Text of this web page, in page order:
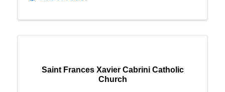
Saint Frances Xavier Cabrini Catholic
Church